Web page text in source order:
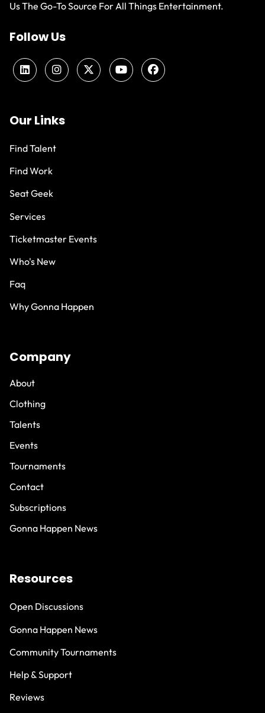
Us The Go-To Source For All Things Entertainment.
Follow Us
Our Links
Find Talent
Find Work
Seat Geek
Services
Ticketmaster Events
Who's New
Faq
Why Gonna Happen
Company
About
Clothing
Talents
Events
Tournaments
Contact
Subscriptions
Gonna Happen News
Resources
Open Discussions
Gonna Happen News
Community Tournaments
Help & Support
Reviews